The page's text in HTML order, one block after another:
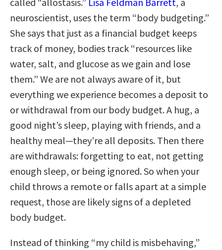
neuroscientist, uses the term “body budgeting.”
She says that just as a financial budget keeps
track of money, bodies track “resources like
water, salt, and glucose as we gain and lose
them.” We are not always aware of it, but
everything we experience becomes a deposit to
or withdrawal from our body budget. A hug, a
good night’s sleep, playing with friends, and a
healthy meal—they’re all deposits. Then there
are withdrawals: forgetting to eat, not getting
enough sleep, or being ignored. So when your
child throws a remote or falls apart at a simple
request, those are likely signs of a depleted
body budget.
Instead of thinking “my child is misbehaving,”